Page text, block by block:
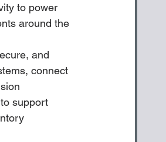
to power
around the
and
connect
support